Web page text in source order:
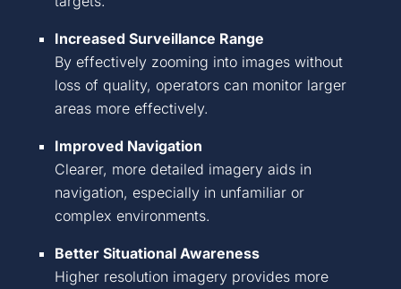
Increased Surveillance Range
By effectively zooming into images without
loss of quality, operators can monitorlarger
areas more effectively.
Improved Navigation
Clearer, more detailed imagery aids in
navigation, especially in unfamiliar or
complex environments.
Better Situational Awareness
Higher resolution imagery provides more